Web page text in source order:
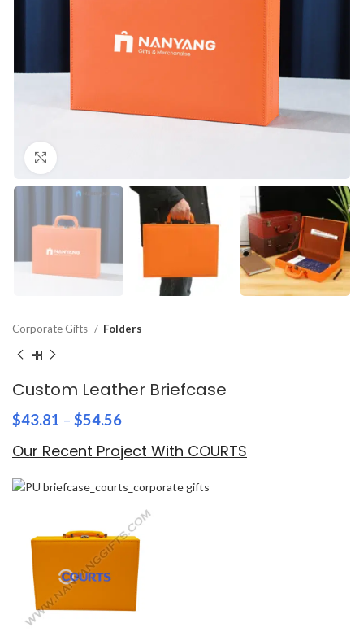
Corporate Gifts Folders
Custom Leather Briefcase
$43.81 – $54.56
Our Recent Project With COURTS